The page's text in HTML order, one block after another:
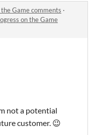
Game comments ·
on the Game
not a potential
customer. 😉